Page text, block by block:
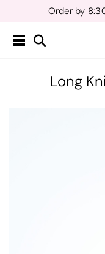
Order by
Long